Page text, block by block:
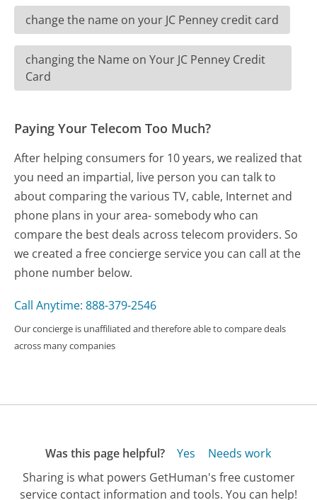
change the name on your JC Penney credit card
changing the Name on Your JC Penney Credit
Card
Paying Your Telecom Too Much?
After helping consumers for 10 years, we realized that
you need an impartial, live person you can talk to
about comparing the various TV, cable, Internet and
phone plans in your area- somebody who can
compare the best deals across telecom providers. So
we created a free concierge service you can call at the
phone number below.
Call Anytime: 888-379-2546
Our concierge is unaffiliated and therefore able to compare deals
across many companies
Was this page helpful? Yes
Needs work
Sharing is what powers GetHuman's free customer
service contact information and tools. You can help!